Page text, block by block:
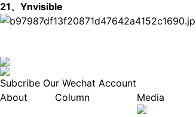
21、Ynvisible
Subcribe Our Wechat Account
About
Column
Media